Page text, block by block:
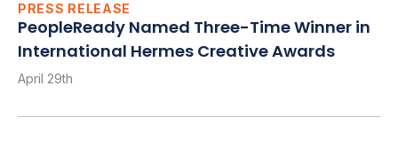
PRESS RELEASE
PeopleReady Named Three-Time Winner in
International Hermes Creative Awards
April 29th